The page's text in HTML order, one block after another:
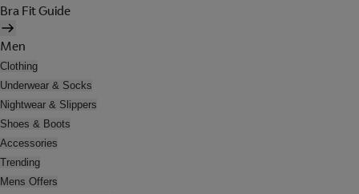
Bra Fit Guide
Men
Clothing
Underwear & Socks
Nightwear & Slippers
Shoes & Boots
Accessories
Trending
Mens Offers